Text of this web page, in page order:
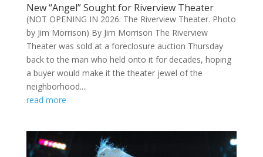
New “Angel” Sought for Riverview Theater
(NOT OPENING IN 2026: The Riverview Theater. Photo
by Jim Morrison) By Jim Morrison The Riverview
Theater was sold at a foreclosure auction Thursday
back to the man who held onto it for decades, hoping
a buyer would make it the theater jewel of the
neighborhood....
read more